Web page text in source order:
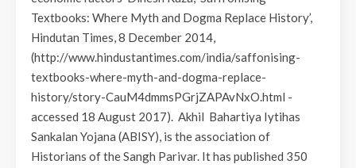
Textbooks: Where Myth and Dogma Replace History’,
Hindutan Times, 8 December 2014,
(http://www.hindustantimes.com/india/saffonising-
textbooks-where-myth-and-dogma-replace-
history/story-CauM4dmmsPGrjZAPAvNxO.html -
accessed 18 August 2017). Akhil Bahartiya Iytihas
Sankalan Yojana (ABISY), is the association of
Historians of the Sangh Parivar. It has published 350